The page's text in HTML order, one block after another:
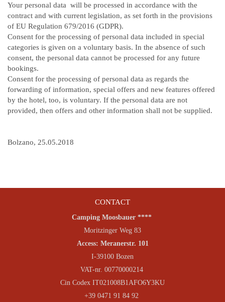
Your personal data will be processed in accordance with the
contract and with current legislation, as set forth in the provisions
of EU Regulation 679/2016 (GDPR).
Consent for the processing of personal data included in special
categories is given on a voluntary basis. In the absence of such
consent, the personal data cannot be processed for any future
bookings.
Consent for the processing of personal data as regards the
forwarding of information, special offers and new features offered
by the hotel, too, is voluntary. If the personal data are not
provided, then offers and other information shall not be supplied.
Bolzano, 25.05.2018
CONTACT
Camping Moosbauer ****
Moritzinger Weg 83
Access: Meranerstr. 101
I-39100 Bozen
VAT-nr. 00770000214
Cin Codex IT021008B1AFO6Y3KU
+39 0471 91 84 92